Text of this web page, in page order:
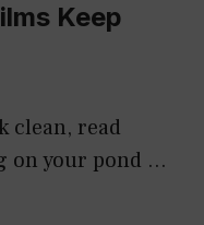
Keep
clean, read
on your pond …